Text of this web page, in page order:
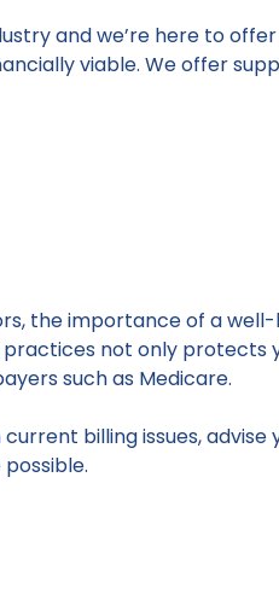
and we’re here to
viable. We offer
the importance of a
practices not only
such as Medicare.
billing issues, advise